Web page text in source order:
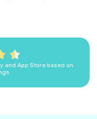
and App Store based on